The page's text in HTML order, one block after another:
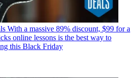
With a massive 89% discount, $99 for a
online lessons is the best way to
this Black Friday